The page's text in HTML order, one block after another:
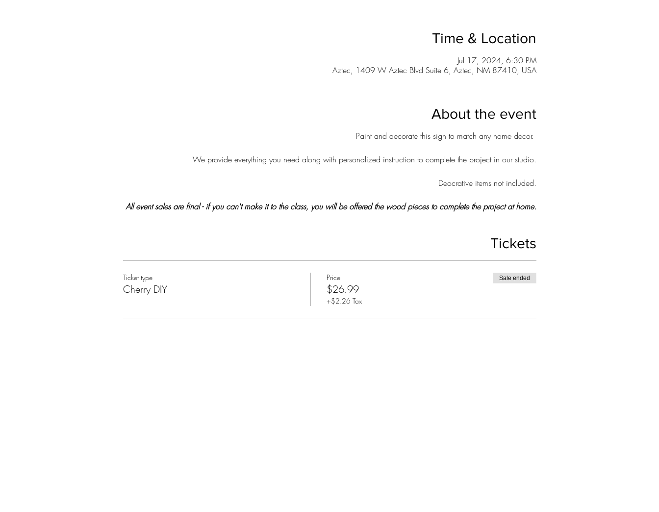
Time & Location
Jul 17, 2024, 6:30 PM
Aztec, 1409 W Aztec Blvd Suite 6, Aztec, NM 87410, USA
About the event
Paint and decorate this sign to match any home decor.
We provide everything you need along with personalized instruction to complete the project in our studio.
Deocrative items not included.
All event sales are final - if you can't make it to the class, you will be offered the wood pieces to complete the project at home.
Tickets
Ticket type
Cherry DIY
Price
$26.99
+$2.26 Tax
Sale ended